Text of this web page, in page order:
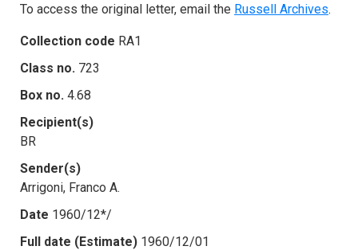
To access the original letter, email the Russell Archives.
Collection code RA1
Class no. 723
Box no. 4.68
Recipient(s)
BR
Sender(s)
Arrigoni, Franco A.
Date 1960/12*/
Full date (Estimate) 1960/12/01